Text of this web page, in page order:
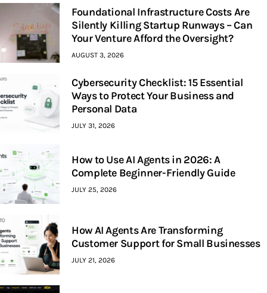
Foundational Infrastructure Costs Are
Silently Killing Startup Runways – Can
Your Venture Afford the Oversight?
AUGUST 3, 2026
Cybersecurity Checklist: 15 Essential
Ways to Protect Your Business and
Personal Data
JULY 31, 2026
How to Use AI Agents in 2026: A
Complete Beginner-Friendly Guide
JULY 25, 2026
How AI Agents Are Transforming
Customer Support for Small Businesses
JULY 21, 2026